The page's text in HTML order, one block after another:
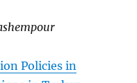
Policies in